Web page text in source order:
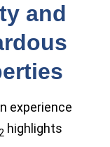
and
experience
highlights